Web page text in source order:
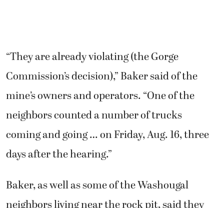
“They are already violating (the Gorge
Commission’s decision),” Baker said of the
mine’s owners and operators. “One of the
neighbors counted a number of trucks
coming and going … on Friday, Aug. 16, three
days after the hearing.”
Baker, as well as some of the Washougal